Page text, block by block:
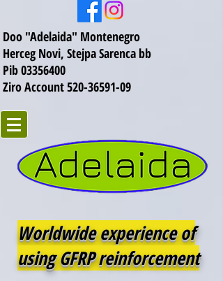
Doo "Adelaida" Montenegro
Herceg Novi, Stejpa Sarenca bb
Pib 03356400
Ziro Account 520-36591-09
Worldwide experience of
using GFRP reinforcement